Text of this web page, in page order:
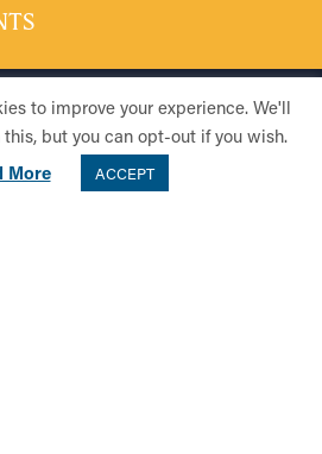
to improve your experience. We'll
but you can opt-out if you wish.
More
ACCEPT